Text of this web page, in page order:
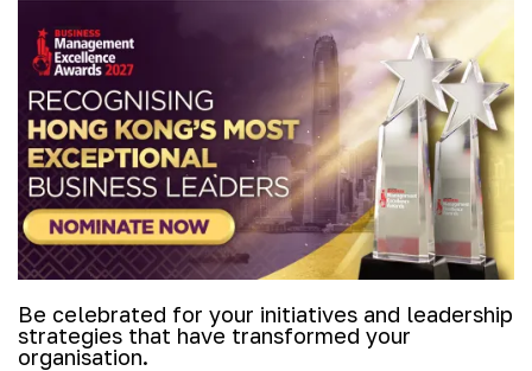
Be celebrated for your initiatives and leadership
strategies that have transformed your
organisation.